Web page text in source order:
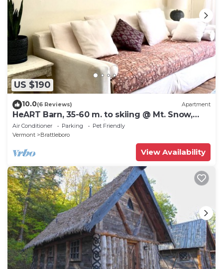
US $190
10.0(6 Reviews) Apartment
HeART Barn, 35-60 m. to skiing @ Mt. Snow,
Stratton, Okemo, Magic & Bromley
Air Conditioner Parking
Pet Friendly
Vermont
Brattleboro
View Availability